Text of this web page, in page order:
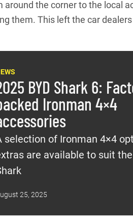
the corner to the local
them. This left the car
BYD Shark 6:
Ironman 4×4
selection of Ironman 4×4
are available to suit
25, 2025